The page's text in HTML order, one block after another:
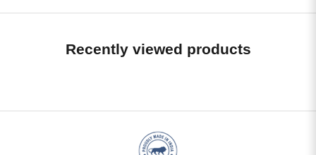
Recently viewed products